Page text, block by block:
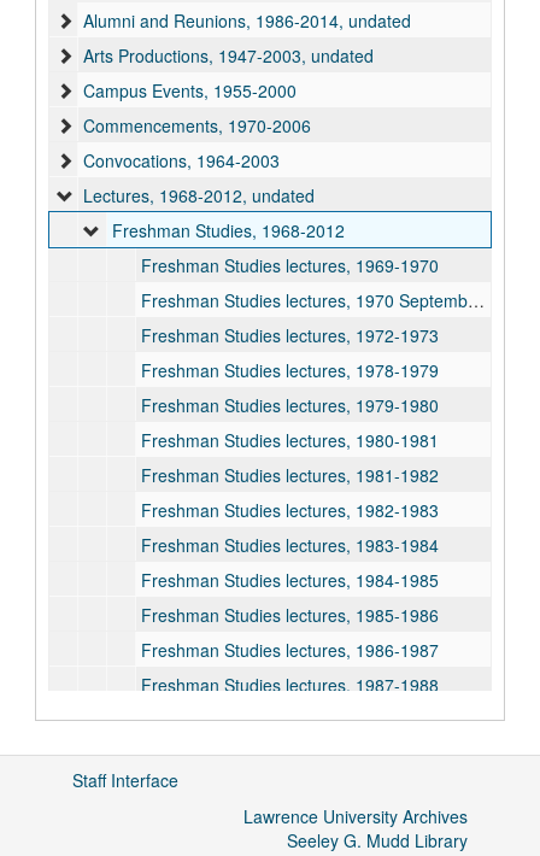
Alumni and Reunions, 1986-2014, undated
Arts Productions, 1947-2003, undated
Campus Events, 1955-2000
Commencements, 1970-2006
Convocations, 1964-2003
Lectures, 1968-2012, undated
Freshman Studies, 1968-2012
Freshman Studies lectures, 1969-1970
Freshman Studies lectures, 1970 September 24
Freshman Studies lectures, 1972-1973
Freshman Studies lectures, 1978-1979
Freshman Studies lectures, 1979-1980
Freshman Studies lectures, 1980-1981
Freshman Studies lectures, 1981-1982
Freshman Studies lectures, 1982-1983
Freshman Studies lectures, 1983-1984
Freshman Studies lectures, 1984-1985
Freshman Studies lectures, 1985-1986
Freshman Studies lectures, 1986-1987
Freshman Studies lectures, 1987-1988
Freshman Studies lectures, 1988-1989
Freshman Studies lectures, 1989-1990
Freshman Studies lectures, 1990-1991
Freshman Studies lectures, 1991-1992
Staff Interface
Lawrence University Archives
Seeley G. Mudd Library